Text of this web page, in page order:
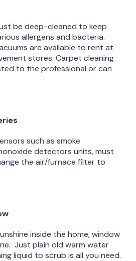
be deep-cleaned to keep
allergens and bacteria.
are available to rent at
stores. Carpet cleaning
to the professional or can
such as smoke
detectors units, must
the air/furnace filter to
inside the home, window
Just plain old warm water
liquid to scrub is all you need.